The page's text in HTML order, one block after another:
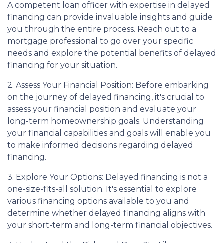
A competent loan officer with expertise in delayed
financing can provide invaluable insights and guide
you through the entire process. Reach out to a
mortgage professional to go over your specific
needs and explore the potential benefits of delayed
financing for your situation.
2. Assess Your Financial Position: Before embarking
on the journey of delayed financing, it's crucial to
assess your financial position and evaluate your
long-term homeownership goals. Understanding
your financial capabilities and goals will enable you
to make informed decisions regarding delayed
financing.
3. Explore Your Options: Delayed financing is not a
one-size-fits-all solution. It's essential to explore
various financing options available to you and
determine whether delayed financing aligns with
your short-term and long-term financial objectives.